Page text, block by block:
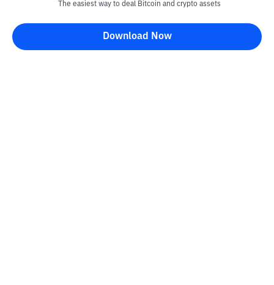
Disclaimer
All articles on this website are only information and are not
The easiest way to deal Bitcoin and crypto assets
Download Now